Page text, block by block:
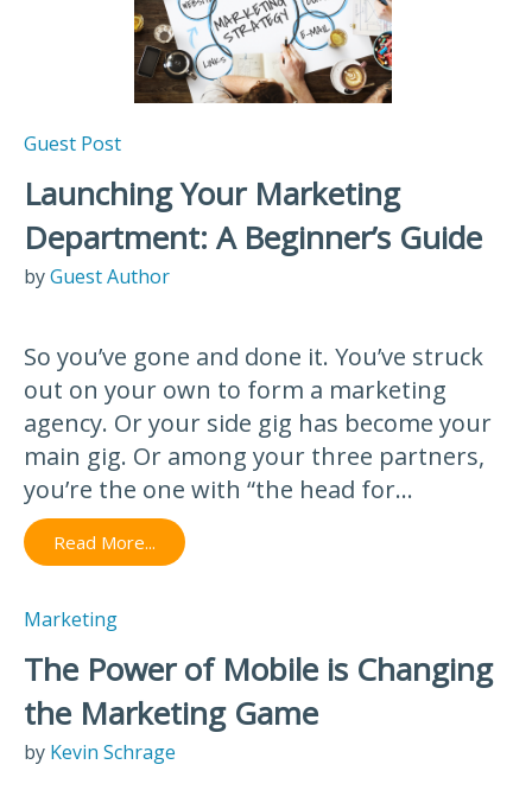
Guest Post
Launching Your Marketing
Department: A Beginner’s Guide
byGuest Author
So you’ve gone and done it. You’ve struck
out on your own to form a marketing
agency. Or your side gig has become your
main gig. Or among your three partners,
you’re the one with “the head for...
Read More...
Marketing
The Power of Mobile is Changing
the Marketing Game
by Kevin Schrage